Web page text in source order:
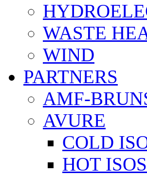
WASTE
WIND
PARTNERS
AMF-
AVURE
COLD
HOT